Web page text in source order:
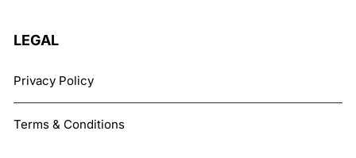
LEGAL
Privacy Policy
Terms & Conditions